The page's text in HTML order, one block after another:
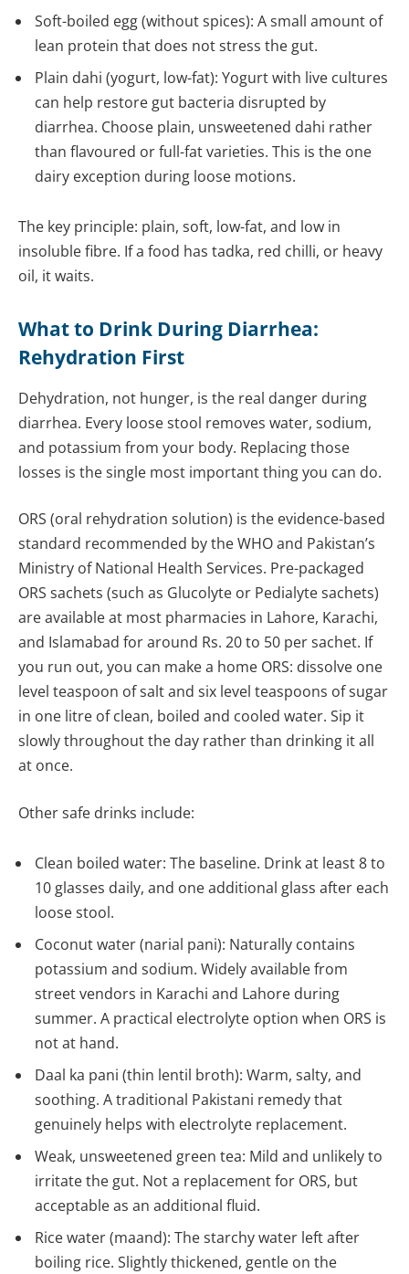
Soft-boiled egg (without spices): A small amount of
lean protein that does not stress the gut.
Plain dahi (yogurt, low-fat): Yogurt with live cultures
can help restore gut bacteria disrupted by
diarrhea. Choose plain, unsweetened dahi rather
than flavoured or full-fat varieties. This is the one
dairy exception during loose motions.
The key principle: plain, soft, low-fat, and low in
insoluble fibre. If a food has tadka, red chilli, or heavy
oil, it waits.
What to Drink During Diarrhea:
Rehydration First
Dehydration, not hunger, is the real danger during
diarrhea. Every loose stool removes water, sodium,
and potassium from your body. Replacing those
losses is the single most important thing you can do.
ORS (oral rehydration solution) is the evidence-based
standard recommended by the WHO and Pakistan’s
Ministry of National Health Services. Pre-packaged
ORS sachets (such as Glucolyte or Pedialyte sachets)
are available at most pharmacies in Lahore, Karachi,
and Islamabad for around Rs. 20 to 50 per sachet. If
you run out, you can make a home ORS: dissolve one
level teaspoon of salt and six level teaspoons of sugar
in one litre of clean, boiled and cooled water. Sip it
slowly throughout the day rather than drinking it all
at once.
Other safe drinks include:
Clean boiled water: The baseline. Drink at least 8 to
10 glasses daily, and one additional glass after each
loose stool.
Coconut water (narial pani): Naturally contains
potassium and sodium. Widely available from
street vendors in Karachi and Lahore during
summer. A practical electrolyte option when ORS is
not at hand.
Daal ka pani (thin lentil broth): Warm, salty, and
soothing. A traditional Pakistani remedy that
genuinely helps with electrolyte replacement.
Weak, unsweetened green tea: Mild and unlikely to
irritate the gut. Not a replacement for ORS, but
acceptable as an additional fluid.
Rice water (maand): The starchy water left after
boiling rice. Slightly thickened, gentle on the